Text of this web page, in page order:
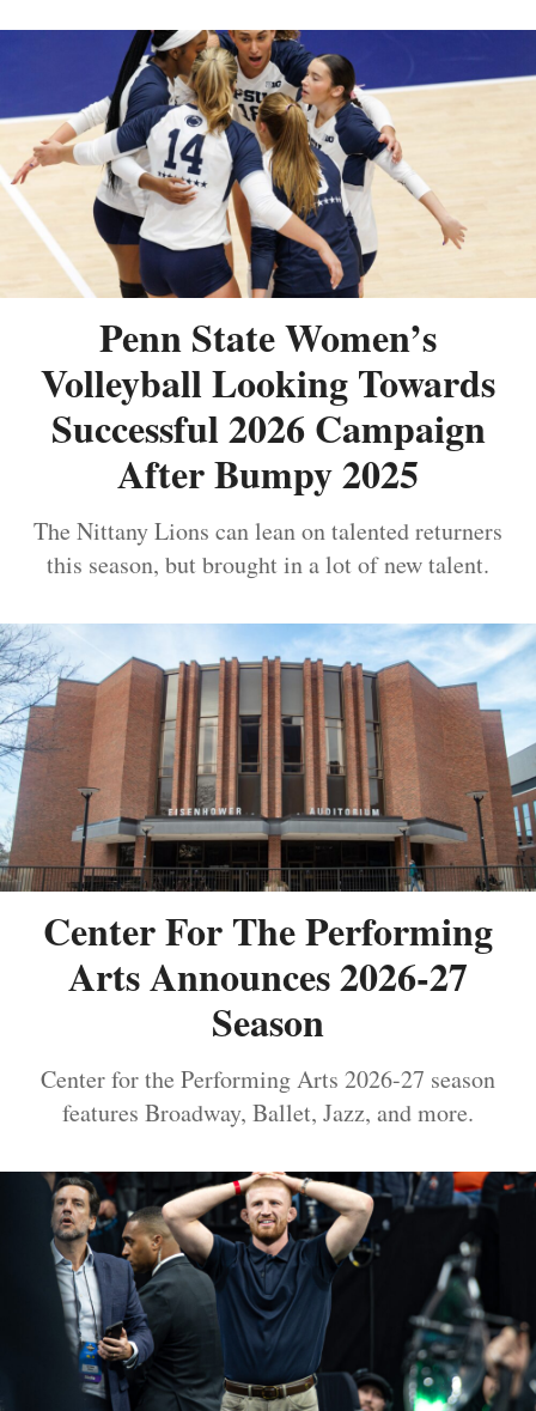
Penn State Women’s
Volleyball Looking Towards
Successful 2026 Campaign
After Bumpy 2025
The Nittany Lions can lean on talented returners
this season, but brought in a lot of new talent.
Center For The Performing
Arts Announces 2026-27
Season
Center for the Performing Arts 2026-27 season
features Broadway, Ballet, Jazz, and more.